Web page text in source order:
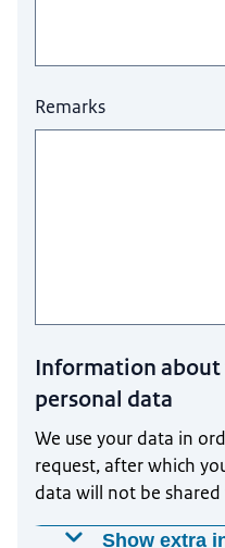
Remarks
Information about
personal data
We use your data in
request, after which
data will not be
Show extra